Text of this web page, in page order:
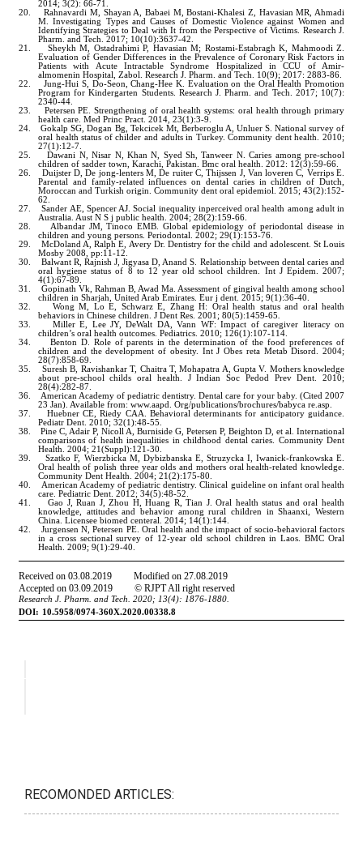
RECOMONDED ARTICLES: